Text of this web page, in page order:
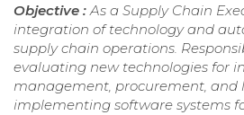
Objective :As a Supply Chain
integration of technology and
supply chain operations.
evaluating new technologies for
management, procurement, and
implementing software systems